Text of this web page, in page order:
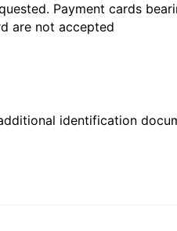
Payment cards
are not accepted
identification